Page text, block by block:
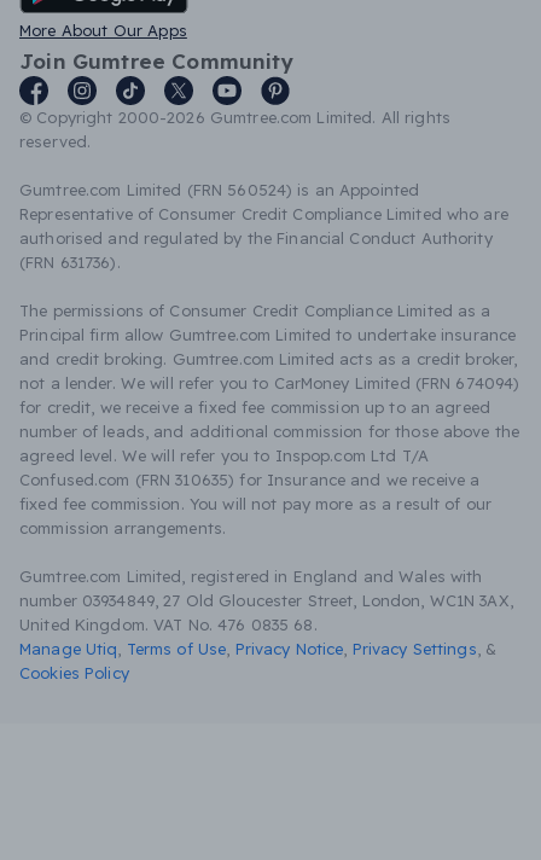
More About Our Apps
Join Gumtree Community
© Copyright 2000-2026 Gumtree.com Limited. All rights
reserved.
Gumtree.com Limited (FRN 560524) is an Appointed
Representative of Consumer Credit Compliance Limited who are
authorised and regulated by the Financial Conduct Authority
(FRN 631736).
The permissions of Consumer Credit Compliance Limited as a
Principal firm allow Gumtree.com Limited to undertake insurance
and credit broking. Gumtree.com Limited acts as a credit broker,
not a lender. We will refer you to CarMoney Limited (FRN 674094)
for credit, we receive a fixed fee commission up to an agreed
number of leads, and additional commission for those above the
agreed level. We will refer you to Inspop.com Ltd T/A
Confused.com (FRN 310635) for Insurance and we receive a
fixed fee commission. You will not pay more as a result of our
commission arrangements.
Gumtree.com Limited, registered in England and Wales with
number 03934849, 27 Old Gloucester Street, London, WC1N 3AX,
United Kingdom. VAT No. 476 0835 68.
Manage Utiq
Terms of Use Privacy Notice Privacy Settings &
Cookies Policy